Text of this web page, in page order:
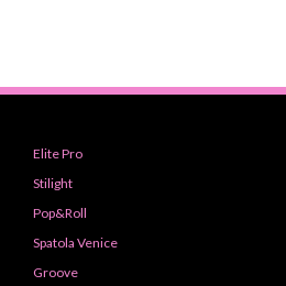
Elite Pro
Stilight
Pop&Roll
Spatola Venice
Groove